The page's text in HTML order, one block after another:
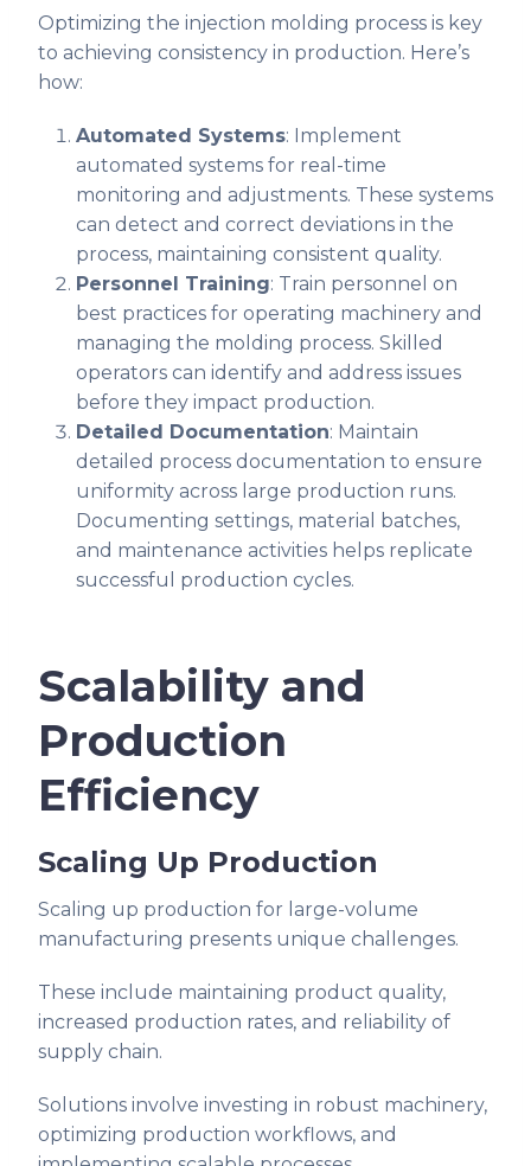
Optimizing the injection molding process is key
to achieving consistency in production. Here’s
how:
Automated Systems: Implement
automated systems for real-time
monitoring and adjustments. These systems
can detect and correct deviations in the
process, maintaining consistent quality.
Personnel Training: Train personnel on
best practices for operating machinery and
managing the molding process. Skilled
operators can identify and address issues
before they impact production.
Detailed Documentation: Maintain
detailed process documentation to ensure
uniformity across large production runs.
Documenting settings, material batches,
and maintenance activities helps replicate
successful production cycles.
Scalability and
Production
Efficiency
Scaling Up Production
Scaling up production for large-volume
manufacturing presents unique challenges.
These include maintaining product quality,
increased production rates, and reliability of
supply chain.
Solutions involve investing in robust machinery,
optimizing production workflows, and